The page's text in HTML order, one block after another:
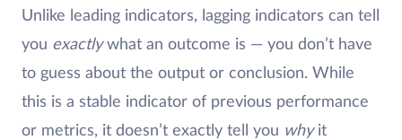
Unlike leading indicators, lagging indicators can tell
you exactlywhat an outcome is — you don’t have
to guess about the output or conclusion. While
this is a stable indicator of previous performance
or metrics, it doesn’t exactly tell you whyit